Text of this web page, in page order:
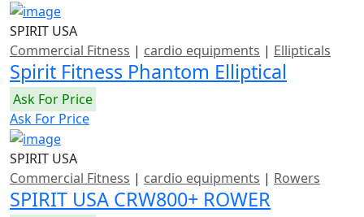
SPIRIT USA
Commercial Fitness | cardio equipments | Ellipticals
Spirit Fitness Phantom Elliptical
Ask For Price
Ask For Price
SPIRIT USA
Commercial Fitness | cardio equipments | Rowers
SPIRIT USA CRW800+ ROWER